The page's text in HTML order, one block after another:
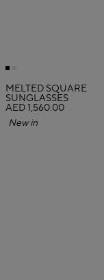
MELTED SQUARE
SUNGLASSES
AED 1,560.00
New in